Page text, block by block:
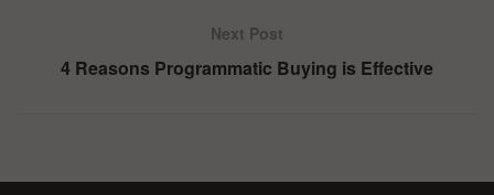
Next Post
4 Reasons Programmatic Buying is Effective